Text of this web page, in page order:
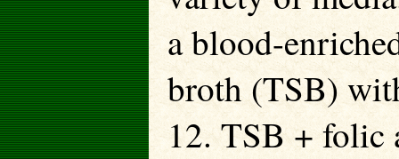
a blood-
broth (TSB)
12. TSB + folic